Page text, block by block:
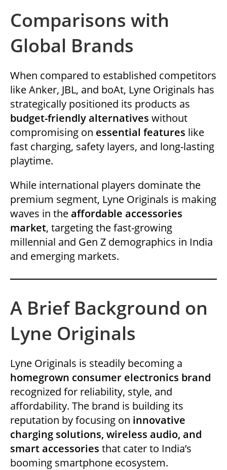
Comparisons with
Global Brands
When compared to established competitors
like Anker, JBL, and boAt, Lyne Originals has
strategically positioned its products as
budget-friendly alternatives without
compromising on essential features like
fast charging, safety layers, and long-lasting
playtime.
While international players dominate the
premium segment, Lyne Originals is making
waves in theaffordable accessories
market, targeting the fast-growing
millennial and Gen Z demographics in India
and emerging markets.
A Brief Background on
Lyne Originals
Lyne Originals is steadily becoming a
homegrown consumer electronics brand
recognized for reliability, style, and
affordability. The brand is building its
reputation by focusing on innovative
charging solutions, wireless audio, and
smart accessories that cater to India’s
booming smartphone ecosystem.